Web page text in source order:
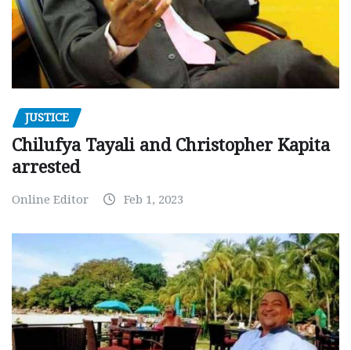
JUSTICE
Chilufya Tayali and Christopher Kapita
arrested
Online Editor Feb 1, 2023